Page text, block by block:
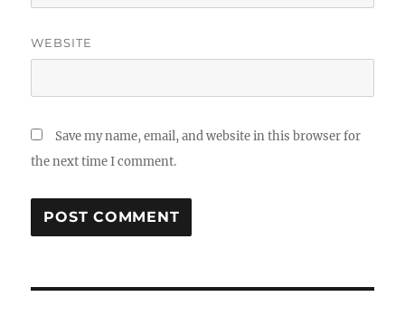
WEBSITE
Save my name, email, and website in this browser for
the next time I comment.